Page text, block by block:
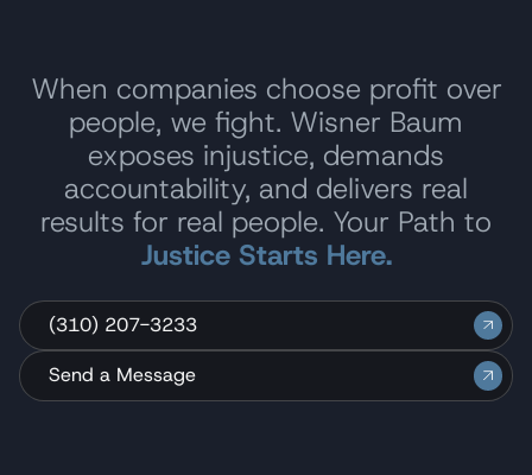
When companies choose profit over
people, we fight. Wisner Baum
exposes injustice, demands
accountability, and delivers real
results for real people. Your Path to
Justice Starts Here.
(310) 207-3233
Send a Message